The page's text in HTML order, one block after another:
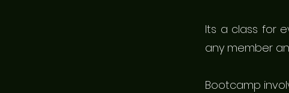
Its a class for
any member
Bootcamp